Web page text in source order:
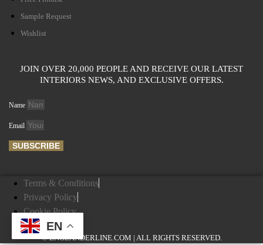
Sample Request
Wishlist
JOIN OVER 20,000 PEOPLE AND RECEIVE OUR LATEST
INTERIORS NEWS, AND EXCLUSIVE OFFERS.
Name
Email
SUBSCRIBE
Terms & Conditions
Privacy Policy
Cookie Policy
© ENGLANDERLINE.COM | ALL RIGHTS RESERVED.
EN